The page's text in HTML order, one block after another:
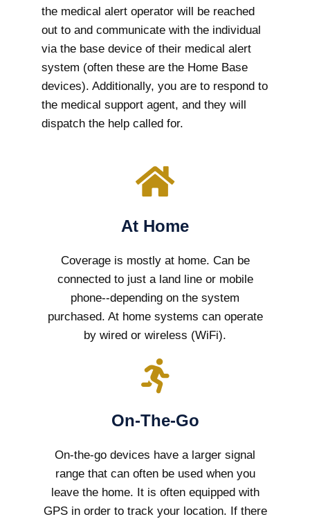
the medical alert operator will be reached
out to and communicate with the individual
via the base device of their medical alert
system (often these are the Home Base
devices). Additionally, you are to respond to
the medical support agent, and they will
dispatch the help called for.
At Home
Coverage is mostly at home. Can be
connected to just a land line or mobile
phone--depending on the system
purchased. At home systems can operate
by wired or wireless (WiFi).
On-The-Go
On-the-go devices have a larger signal
range that can often be used when you
leave the home. It is often equipped with
GPS in order to track your location. If there